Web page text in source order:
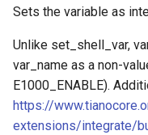
Sets the variable as
Unlike set_shell_var,
var_name as a non-
E1000_ENABLE).
https://
extensions/integrate/